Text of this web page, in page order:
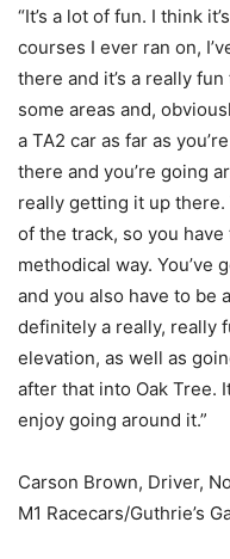
“It’s a lot of fun. I think
courses I ever ran on,
there and it’s a really
some areas and,
a TA2 car as far as
there and you’re going
really getting it up
of the track, so you
methodical way. You’ve
and you also have to be
definitely a really, really
elevation, as well as
after that into Oak Tree.
enjoy going around it.”
Carson Brown, Driver,
M1 Racecars/Guthrie’s